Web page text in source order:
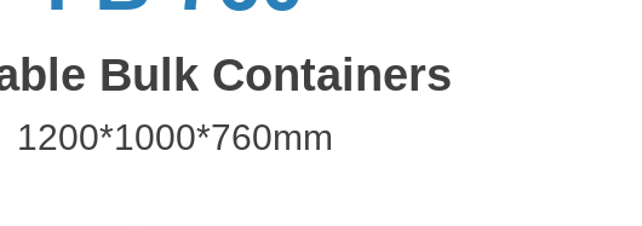
Bulk Containers
1200*1000*760mm